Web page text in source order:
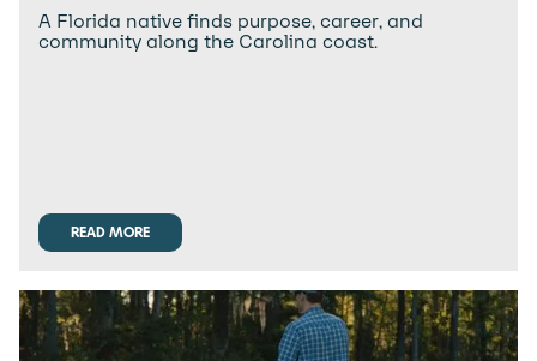
A Florida native finds purpose, career, and
community along the Carolina coast.
READ MORE
READ MORE